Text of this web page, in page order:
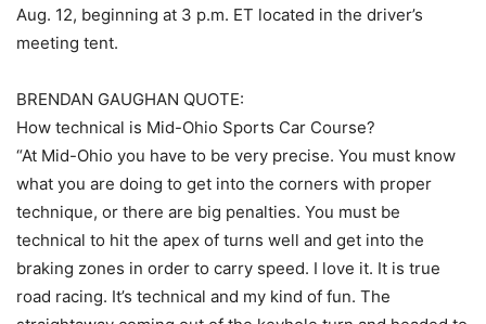
Aug. 12, beginning at 3 p.m. ET located in the driver’s
meeting tent.
BRENDAN GAUGHAN QUOTE:
How technical is Mid-Ohio Sports Car Course?
“At Mid-Ohio you have to be very precise. You must know
what you are doing to get into the corners with proper
technique, or there are big penalties. You must be
technical to hit the apex of turns well and get into the
braking zones in order to carry speed. I love it. It is true
road racing. It’s technical and my kind of fun. The